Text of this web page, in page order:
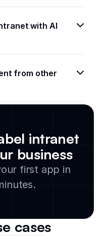
with AI
from other
intranet
business
first app in
cases